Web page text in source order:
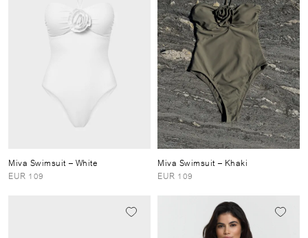
Miva Swimsuit– White
EUR 109
Miva Swimsuit– Khaki
EUR 109